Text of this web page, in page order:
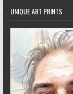
UNIQUE ART PRINTS